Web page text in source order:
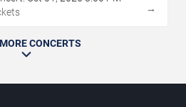
→
CONCERTS